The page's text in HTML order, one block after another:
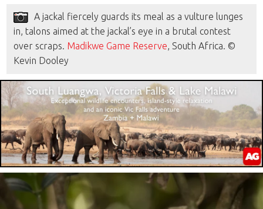
A jackal fiercely guards its meal as a vulture lunges
in, talons aimed at the jackal’s eye in a brutal contest
over scraps. Madikwe Game Reserve, South Africa. ©
Kevin Dooley